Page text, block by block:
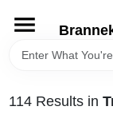
content
HOME
DEPARTMENTS
114Results in